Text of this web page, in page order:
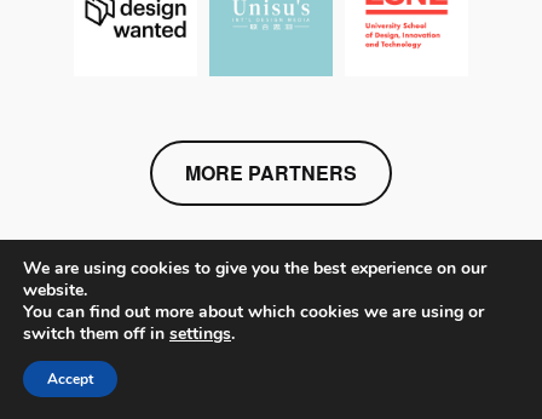
MORE PARTNERS
We are using cookies to give you the best experience on our
website.
You can find out more about which cookies we are using or
switch them off in settings.
Accept